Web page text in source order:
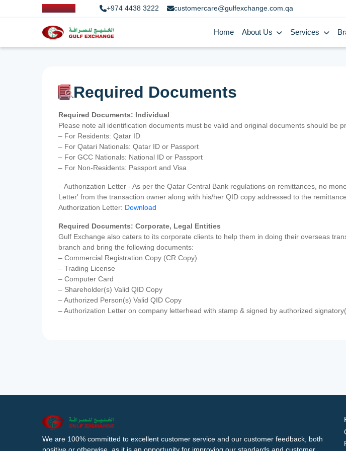
+974 4438 3222 customercare@gulfexchange.com.qa
Home About Us Services
Required Documents
Required Documents: Individual
Please note all identification documents must be valid and original documents should be
– For Residents: Qatar ID
– For Qatari Nationals: Qatar ID or Passport
– For GCC Nationals: National ID or Passport
– For Non-Residents: Passport and Visa
– Authorization Letter - As per the Qatar Central Bank regulations on remittances, no
Letter' from the transaction owner along with his/her QID copy addressed to the
Authorization Letter: Download
Required Documents: Corporate, Legal Entities
Gulf Exchange also caters to its corporate clients to help them in doing their overseas
branch and bring the following documents:
– Commercial Registration Copy (CR Copy)
– Trading License
– Computer Card
– Shareholder(s) Valid QID Copy
– Authorized Person(s) Valid QID Copy
– Authorization Letter on company letterhead with stamp & signed by authorized
We are 100% committed to excellent customer service and our customer feedback, both